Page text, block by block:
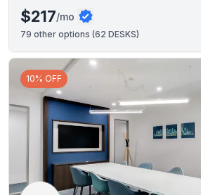
$217/mo
79 other options (62 DESKS)
10% OFF